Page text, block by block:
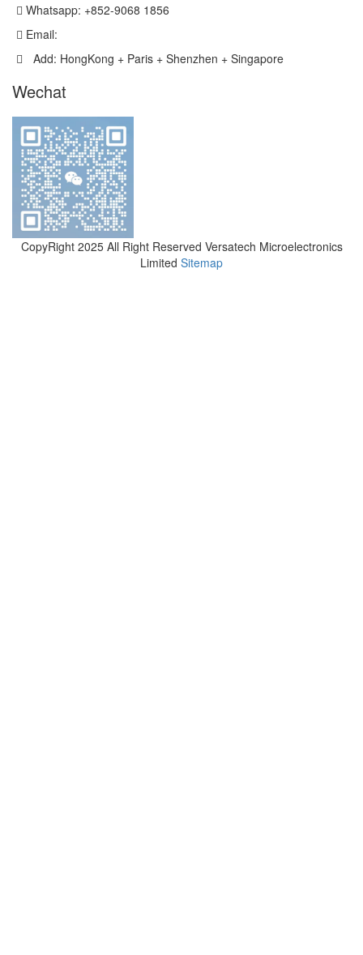
Whatsapp: +852-9068 1856
Email:
Add: HongKong + Paris + Shenzhen + Singapore
Wechat
CopyRight 2025 All Right Reserved Versatech Microelectronics
Limited Sitemap